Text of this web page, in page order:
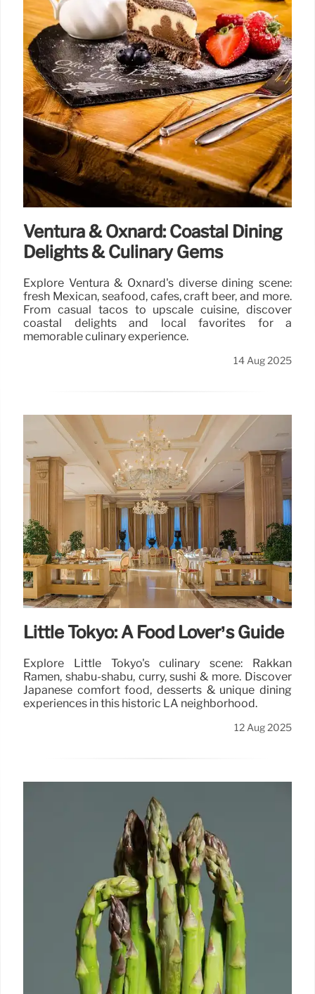
Ventura & Oxnard: Coastal Dining
Delights & Culinary Gems
Explore Ventura & Oxnard's diverse dining scene:
fresh Mexican, seafood, cafes, craft beer, and more.
From casual tacos to upscale cuisine, discover
coastal delights and local favorites for a
memorable culinary experience.
14 Aug 2025
Little Tokyo: A Food Lover’s Guide
Explore Little Tokyo's culinary scene: Rakkan
Ramen, shabu-shabu, curry, sushi & more. Discover
Japanese comfort food, desserts & unique dining
experiences in this historic LA neighborhood.
12 Aug 2025